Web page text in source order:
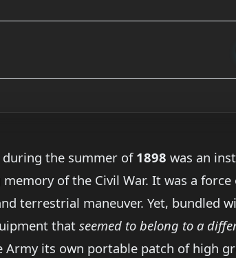
during the summer of 1898 was an
of the Civil War. It was a
terrestrial maneuver. Yet, bundled
thatseemed to belong to a
its own portable patch of high